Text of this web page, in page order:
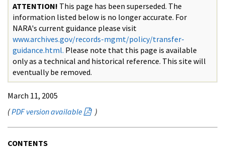
ATTENTION! This page has been superseded. The
information listed below is no longer accurate. For
NARA's current guidance please visit
www.archives.gov/records-mgmt/policy/transfer-
guidance.html. Please note that this page is available
only as a technical and historical reference. This site will
eventually be removed.
March 11, 2005
(PDF version available )
CONTENTS